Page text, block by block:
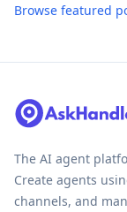
Browse featured
The AI agent
Create agents
channels, and